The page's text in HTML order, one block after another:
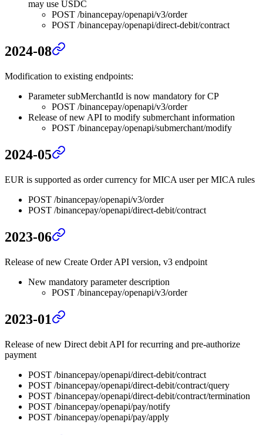
may use USDC
POST /binancepay/openapi/v3/order
POST /binancepay/openapi/direct-debit/contract
2024-08
Modification to existing endpoints:
Parameter subMerchantId is now mandatory for CP
POST /binancepay/openapi/v3/order
Release of new API to modify submerchant information
POST /binancepay/openapi/submerchant/modify
2024-05
EUR is supported as order currency for MICA user per MICA rules
POST /binancepay/openapi/v3/order
POST /binancepay/openapi/direct-debit/contract
2023-06
Release of new Create Order API version, v3 endpoint
New mandatory parameter description
POST /binancepay/openapi/v3/order
2023-01
Release of new Direct debit API for recurring and pre-authorize
payment
POST /binancepay/openapi/direct-debit/contract
POST /binancepay/openapi/direct-debit/contract/query
POST /binancepay/openapi/direct-debit/contract/termination
POST /binancepay/openapi/pay/notify
POST /binancepay/openapi/pay/apply